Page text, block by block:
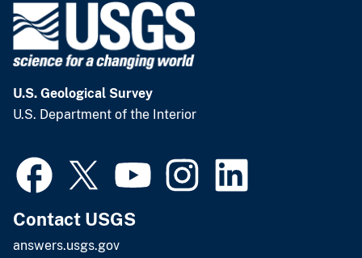
U.S. Geological Survey
U.S. Department of the Interior
Contact USGS
answers.usgs.gov